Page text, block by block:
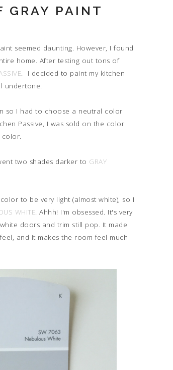
GRAY PAINT
seemed daunting. However, I found
home. After testing out tons of
. I decided to paint my kitchen
undertone.
so I had to choose a neutral color
Passive, I was sold on the color
two shades darker to GRAY
to be very light (almost white), so I
WHITE . Ahhh! I'm obsessed. It's very
doors and trim still pop. It made
and it makes the room feel much